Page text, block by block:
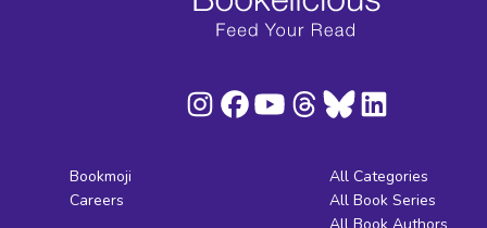
Bookmoji
Careers
All Categories
All Book Series